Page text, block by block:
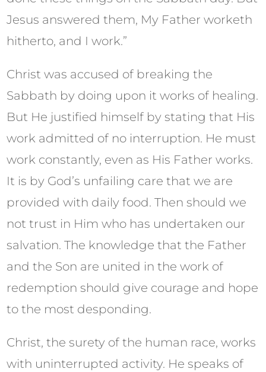
Jesus answered them, My Father worketh
hitherto, and I work.”
Christ was accused of breaking the
Sabbath by doing upon it works of healing.
But He justified himself by stating that His
work admitted of no interruption. He must
work constantly, even as His Father works.
It is by God’s unfailing care that we are
provided with daily food. Then should we
not trust in Him who has undertaken our
salvation. The knowledge that the Father
and the Son are united in the work of
redemption should give courage and hope
to the most desponding.
Christ, the surety of the human race, works
with uninterrupted activity. He speaks of